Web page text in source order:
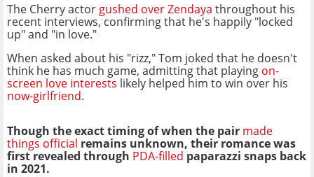
The Cherry actor gushed over Zendaya throughout his
recent interviews, confirming that he's happily "locked
up" and "in love."
When asked about his "rizz," Tom joked that he doesn't
think he has much game, admitting that playing on-
screen love interests likely helped him to win over his
now-girlfriend.
Though the exact timing of when the pair made
things official remains unknown, their romance was
first revealed through PDA-filled paparazzi snaps back
in 2021.